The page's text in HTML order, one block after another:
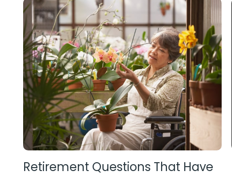
Retirement Questions That Have